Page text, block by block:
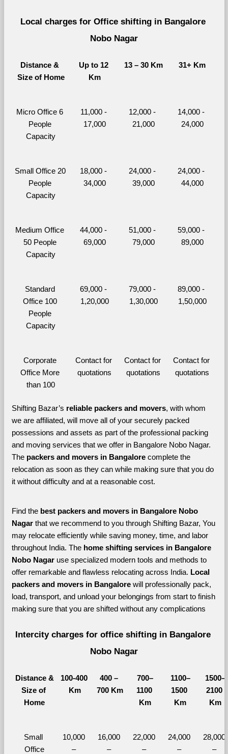
Local charges for Office shifting in Bangalore
Nobo Nagar
Distance &
Size of Home
Up to 12
Km
13 – 30 Km 31+ Km
Micro Office 6
People
Capacity
11,000 -
17,000
12,000 -
21,000
14,000 -
24,000
Small Office 20
People
Capacity
18,000 -
34,000
24,000 -
39,000
24,000 -
44,000
Medium Office
50 People
Capacity
44,000 -
69,000
51,000 -
79,000
59,000 -
89,000
Standard
Office 100
People
Capacity
69,000 -
1,20,000
79,000 -
1,30,000
89,000 -
1,50,000
Corporate
Office More
than 100
Contact for
quotations
Contact for
quotations
Contact for
quotations
Shifting Bazar’s reliable packers and movers, with whom
we are affiliated, will move all of your securely packed
possessions and assets as part of the professional packing
and moving services that we offer in Bangalore Nobo Nagar.
The packers and movers in Bangalore complete the
relocation as soon as they can while making sure that you do
it without difficulty and at a reasonable cost.
Find the best packers and movers in Bangalore Nobo
Nagar that we recommend to you through Shifting Bazar, You
may relocate efficiently while saving money, time, and labor
throughout India. The home shifting services in Bangalore
Nobo Nagar use specialized modern tools and methods to
offer remarkable and flawless relocating across India. Local
packers and movers in Bangalore will professionally pack,
load, transport, and unload your belongings from start to finish
making sure that you are shifted without any complications
Intercity charges for office shifting in Bangalore
Nobo Nagar
Distance &
Size of
Home
100-400
Km
400 –
700 Km
700–
1100
Km
1100–
1500
Km
1500–
2100
Km
Small
Office
10,000
–
16,000
–
22,000
–
24,000
–
28,000
–